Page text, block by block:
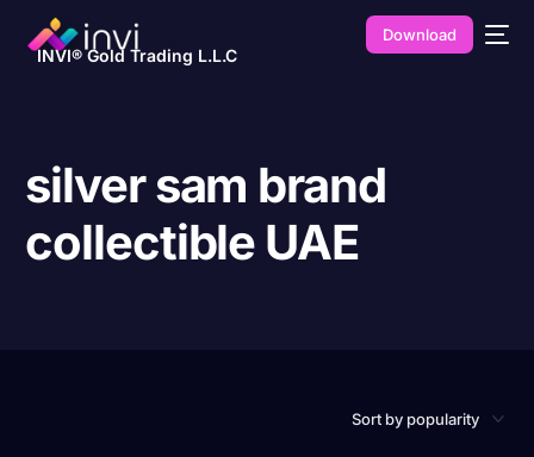
INVI® Gold Trading L.L.C
Download
silver sam brand
collectible UAE